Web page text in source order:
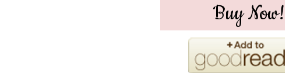
Buy Now!